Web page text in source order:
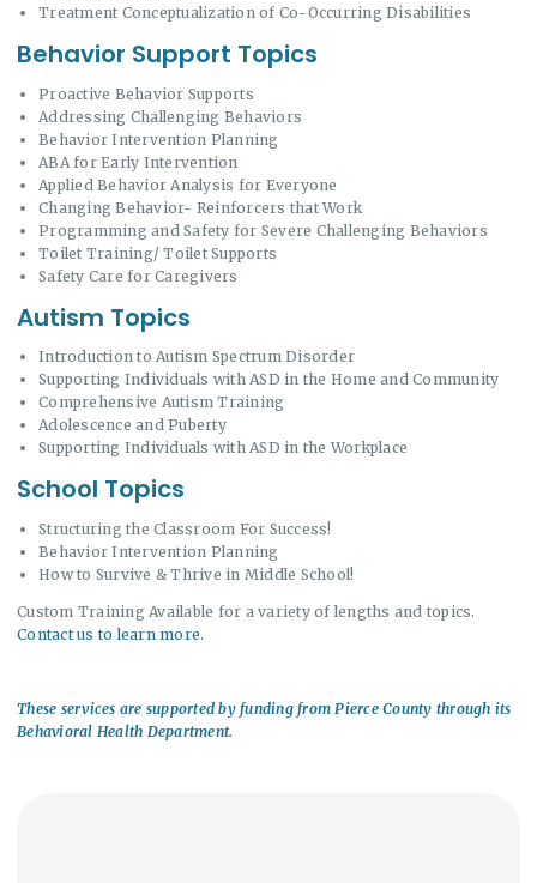
Treatment Conceptualization of Co-Occurring Disabilities
Behavior Support Topics
Proactive Behavior Supports
Addressing Challenging Behaviors
Behavior Intervention Planning
ABA for Early Intervention
Applied Behavior Analysis for Everyone
Changing Behavior- Reinforcers that Work
Programming and Safety for Severe Challenging Behaviors
Toilet Training/ Toilet Supports
Safety Care for Caregivers
Autism Topics
Introduction to Autism Spectrum Disorder
Supporting Individuals with ASD in the Home and Community
Comprehensive Autism Training
Adolescence and Puberty
Supporting Individuals with ASD in the Workplace
School Topics
Structuring the Classroom For Success!
Behavior Intervention Planning
How to Survive & Thrive in Middle School!
Custom Training Available for a variety of lengths and topics.
Contact us to learn more.
These services are supported by funding from Pierce County through its
Behavioral Health Department.